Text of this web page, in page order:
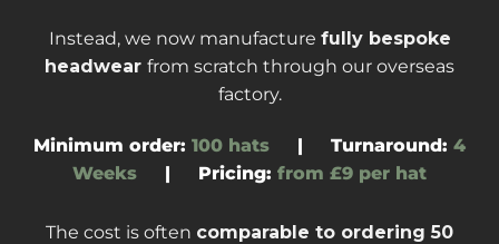
Instead, we now manufacture fully bespoke
headwear from scratch through our overseas
factory.
Minimum order: 100 hats | Turnaround: 4
Weeks | Pricing: from £9 per hat
The cost is often comparable to ordering50